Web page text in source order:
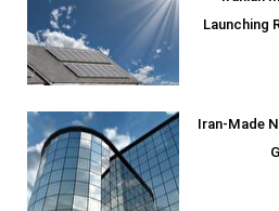
Launching
Iran-Made